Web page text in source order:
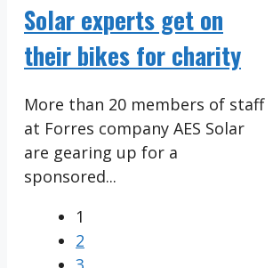
Solar experts get on
their bikes for charity
More than 20 members of staff
at Forres company AES Solar
are gearing up for a
sponsored...
1
2